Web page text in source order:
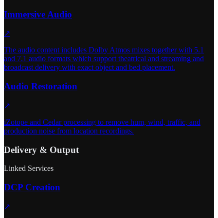
Immersive Audio
↗
The audio content includes Dolby Atmos mixes together with 5.1
and 7.1 audio formats which support theatrical and streaming and
broadcast delivery with exact object and bed placement.
Audio Restoration
↗
iZotope and Cedar processing to remove hum, wind, traffic, and
production noise from location recordings.
Delivery & Output
Linked Services
DCP Creation
↗